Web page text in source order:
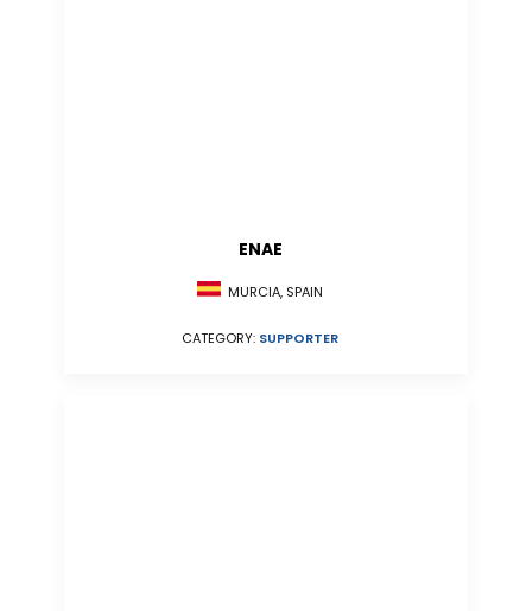
ENAE
MURCIA, SPAIN
CATEGORY: SUPPORTER